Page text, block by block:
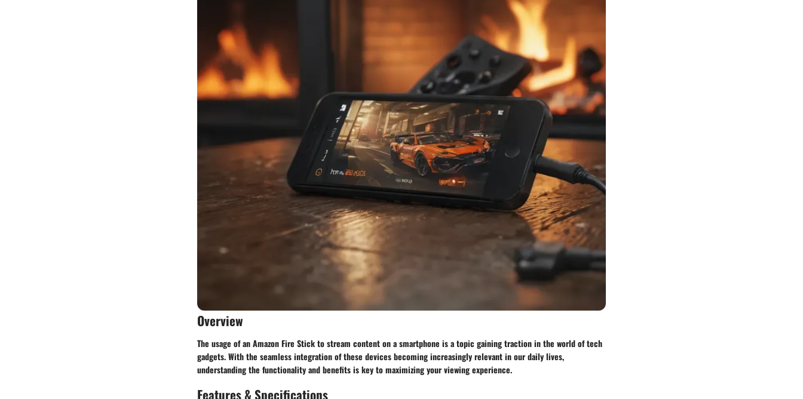
Overview
The usage of an Amazon Fire Stick to stream content on a smartphone is a topic gaining traction in the world of tech
gadgets. With the seamless integration of these devices becoming increasingly relevant in our daily lives,
understanding the functionality and benefits is key to maximizing your viewing experience.
Features & Specifications